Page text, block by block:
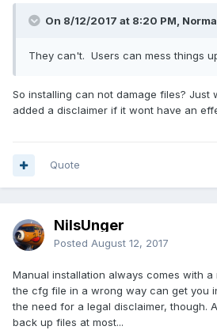
On 8/12/2017 at 8:20 PM,
They can't. Users can mess things
So installing can not damage files? Just
added a disclaimer if it wont have an
Quote
NilsUnger
Posted August 12, 2017
Manual installation always comes with a
the cfg file in a wrong way can get you
the need for a legal disclaimer, though.
back up files at most...